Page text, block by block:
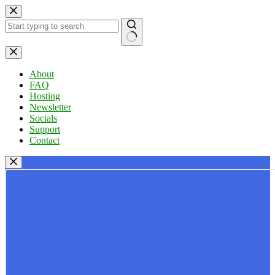
Skip
to
content
No
results
About
FAQ
Hosting
Newsletter
Socials
Support
Contact